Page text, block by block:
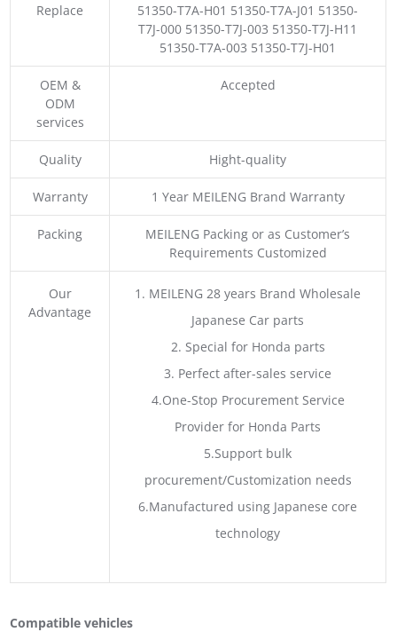
Replace
51350-T7A-H01 51350-T7A-J01 51350-
T7J-000 51350-T7J-003 51350-T7J-H11
51350-T7A-003 51350-T7J-H01
OEM &
ODM
services
Accepted
Quality Hight-quality
Warranty 1 Year MEILENG Brand Warranty
Packing
MEILENG Packing or as Customer’s
Requirements Customized
Our
Advantage
1. MEILENG 28 years Brand Wholesale
Japanese Car parts
2. Special for Honda parts
3. Perfect after-sales service
4.One-Stop Procurement Service
Provider for Honda Parts
5.Support bulk
procurement/Customization needs
6.Manufactured using Japanese core
technology
Compatible vehicles